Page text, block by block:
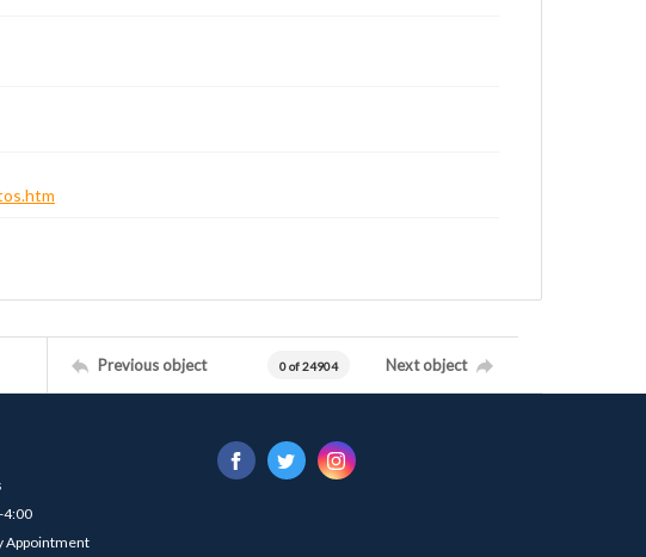
Previous object 0 of 24904 Next object
4:00
Appointment